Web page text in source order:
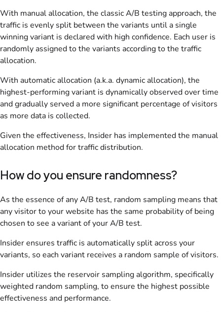
With manual allocation, the classic A/B testing approach, the
traffic is evenly split between the variants until a single
winning variant is declared with high confidence. Each user is
randomly assigned to the variants according to the traffic
allocation.
With automatic allocation (a.k.a. dynamic allocation), the
highest-performing variant is dynamically observed over time
and gradually served a more significant percentage of visitors
as more data is collected.
Given the effectiveness, Insider has implemented the manual
allocation method for traffic distribution.
How do you ensure randomness?
As the essence of any A/B test, random sampling means that
any visitor to your website has the same probability of being
chosen to see a variant of your A/B test.
Insider ensures traffic is automatically split across your
variants, so each variant receives a random sample of visitors.
Insider utilizes the reservoir sampling algorithm, specifically
weighted random sampling, to ensure the highest possible
effectiveness and performance.